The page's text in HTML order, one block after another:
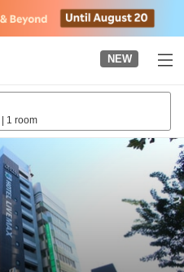
NEW
| 1 room